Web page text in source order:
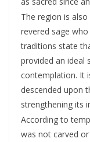
The region is
revered sage
traditions state
provided an ideal
contemplation. It
descended upon
strengthening its
According to
was not carved